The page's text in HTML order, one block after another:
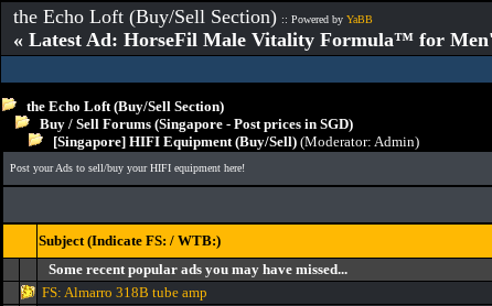
the Echo Loft (Buy/Sell Section) :: Powered by YaBB
« Latest Ad: HorseFil Male Vitality Formula™ for
the Echo Loft (Buy/Sell Section)
Buy / Sell Forums (Singapore - Post prices in SGD)
[Singapore] HIFI Equipment (Buy/Sell) (Moderator: Admin)
Post your Ads to sell/buy your HIFI equipment here!
Subject (Indicate FS: / WTB:)
Some recent popular ads you may have missed...
FS: Almarro 318B tube amp